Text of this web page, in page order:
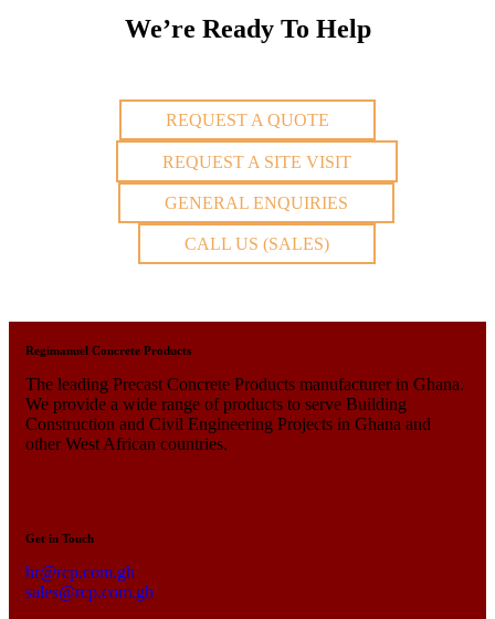
We’re Ready To Help
REQUEST A QUOTE
REQUEST A SITE VISIT
GENERAL ENQUIRIES
CALL US (SALES)
Regimanuel Concrete Products
The leading Precast Concrete Products manufacturer in Ghana.
We provide a wide range of products to serve Building
Construction and Civil Engineering Projects in Ghana and
other West African countries.
Get in Touch
hr@rcp.com.gh
sales@rcp.com.gh